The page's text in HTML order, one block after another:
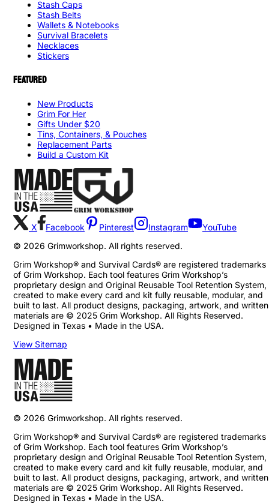
Stash Caps
Stash Belts
Wallets & Notebooks
Survival Bracelets
Necklaces
Stickers
FEATURED
New Products
Grim For Her
Gifts Under $20
Tins, Containers, & Pouches
Replacement Parts
Build a Custom Kit
X Facebook Pinterest Instagram
YouTube
© 2026 Grimworkshop. All rights reserved.
Grim Workshop® and Survival Cards® are registered trademarks
of Grim Workshop. Each tool features Grim Workshop’s
proprietary design and Original Reusable Tool Retention System,
created to make every card and kit fully reusable, modular, and
built to last. All product designs, packaging, artwork, and written
materials are © 2025 Grim Workshop. All Rights Reserved.
Designed in Texas • Made in the USA.
View Sitemap
© 2026 Grimworkshop. All rights reserved.
Grim Workshop® and Survival Cards® are registered trademarks
of Grim Workshop. Each tool features Grim Workshop’s
proprietary design and Original Reusable Tool Retention System,
created to make every card and kit fully reusable, modular, and
built to last. All product designs, packaging, artwork, and written
materials are © 2025 Grim Workshop. All Rights Reserved.
Designed in Texas • Made in the USA.